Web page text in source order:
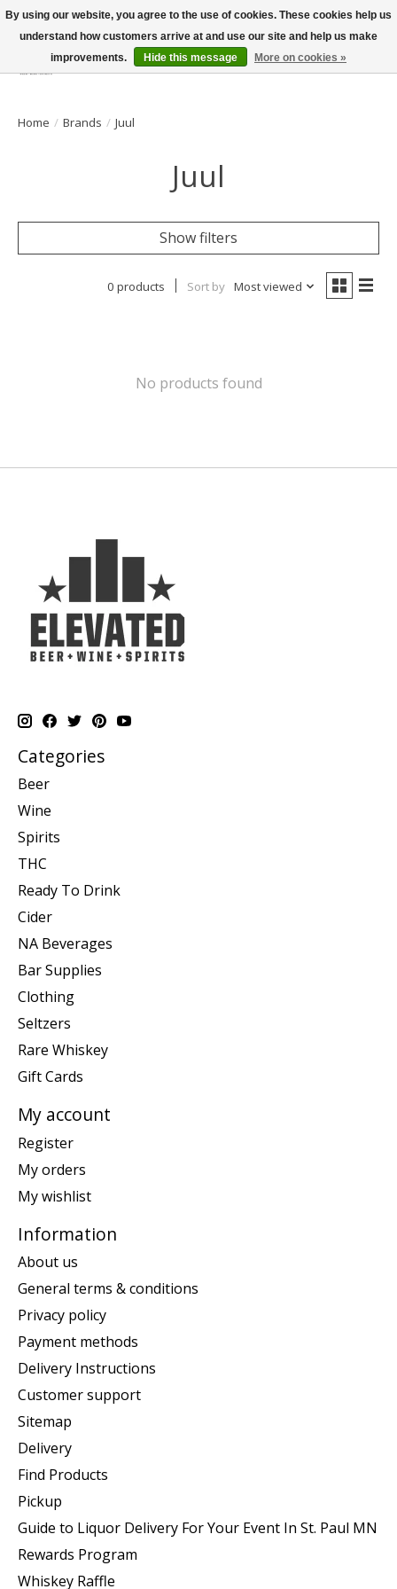
Wish List
Cart
Home / Brands / Juul
Juul
Show filters
0 products Sort by Most viewed
No products found
Categories
Beer
Wine
Spirits
THC
Ready To Drink
Cider
NA Beverages
Bar Supplies
Clothing
Seltzers
Rare Whiskey
Gift Cards
My account
Register
My orders
My wishlist
Information
About us
General terms & conditions
Privacy policy
Payment methods
Delivery Instructions
Customer support
Sitemap
Delivery
Find Products
Pickup
Guide to Liquor Delivery For Your Event In St. Paul MN
Rewards Program
Whiskey Raffle
By using our website, you agree to the use of cookies. These cookies help us
understand how customers arrive at and use our site and help us make
improvements.
Hide this message More on cookies »